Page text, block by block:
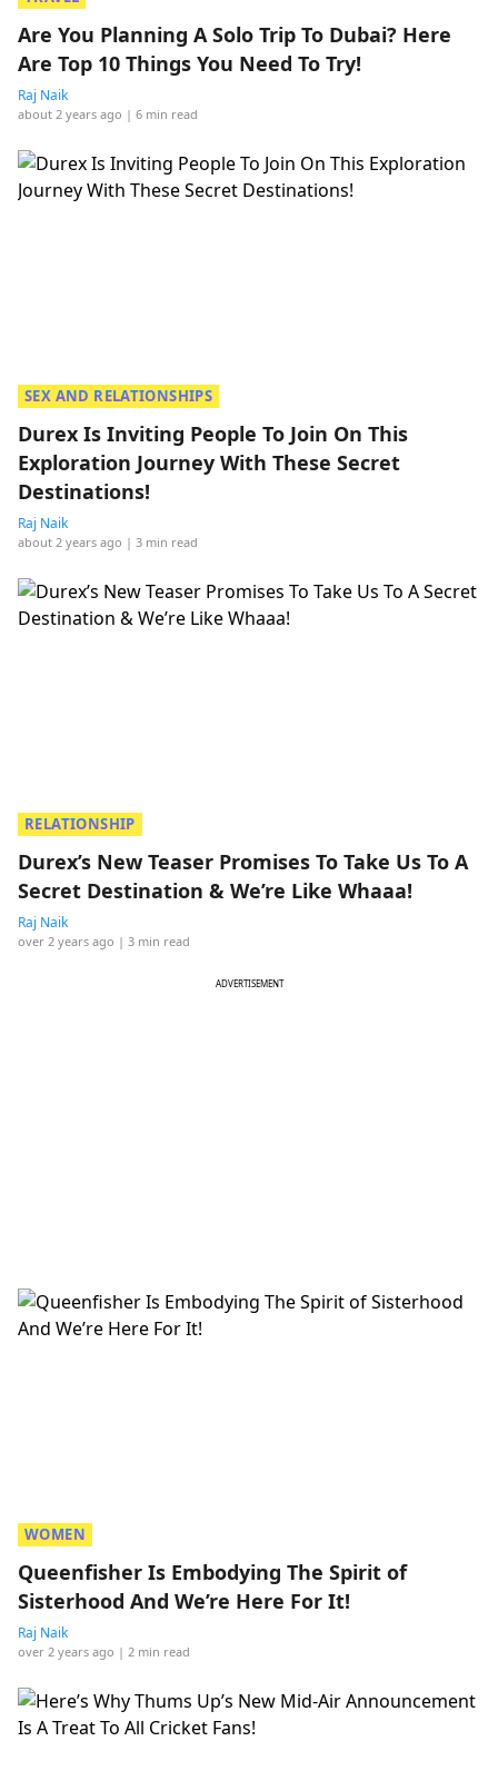
Are You Planning A Solo Trip To Dubai? Here
Are Top 10 Things You Need To Try!
Raj Naik
about 2 years ago | 6 min read
SEX AND RELATIONSHIPS
Durex Is Inviting People To Join On This
Exploration Journey With These Secret
Destinations!
Raj Naik
about 2 years ago | 3 min read
RELATIONSHIP
Durex’s New Teaser Promises To Take Us To A
Secret Destination & We’re Like Whaaa!
Raj Naik
over 2 years ago | 3 min read
ADVERTISEMENT
WOMEN
Queenfisher Is Embodying The Spirit of
Sisterhood And We’re Here For It!
Raj Naik
over 2 years ago | 2 min read